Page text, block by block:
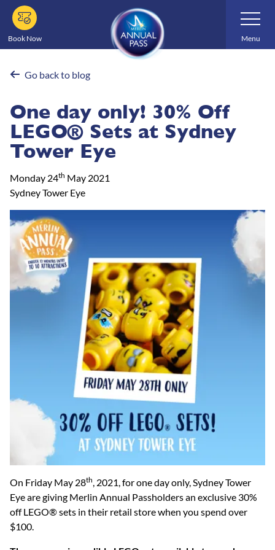
Skip
main
content
Book Now
Toggle
Navigation
Menu
Go back to blog
One day only! 30% Off
LEGO® Sets at Sydney
Tower Eye
Monday 24th May 2021
Sydney Tower Eye
On Friday May 28th, 2021, for one day only, Sydney Tower
Eye are giving Merlin Annual Passholders an exclusive 30%
off LEGO® sets in their retail store when you spend over
$100.